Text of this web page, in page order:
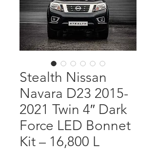
Stealth Nissan
Navara D23 2015-
2021 Twin 4″ Dark
Force LED Bonnet
Kit – 16,800 L